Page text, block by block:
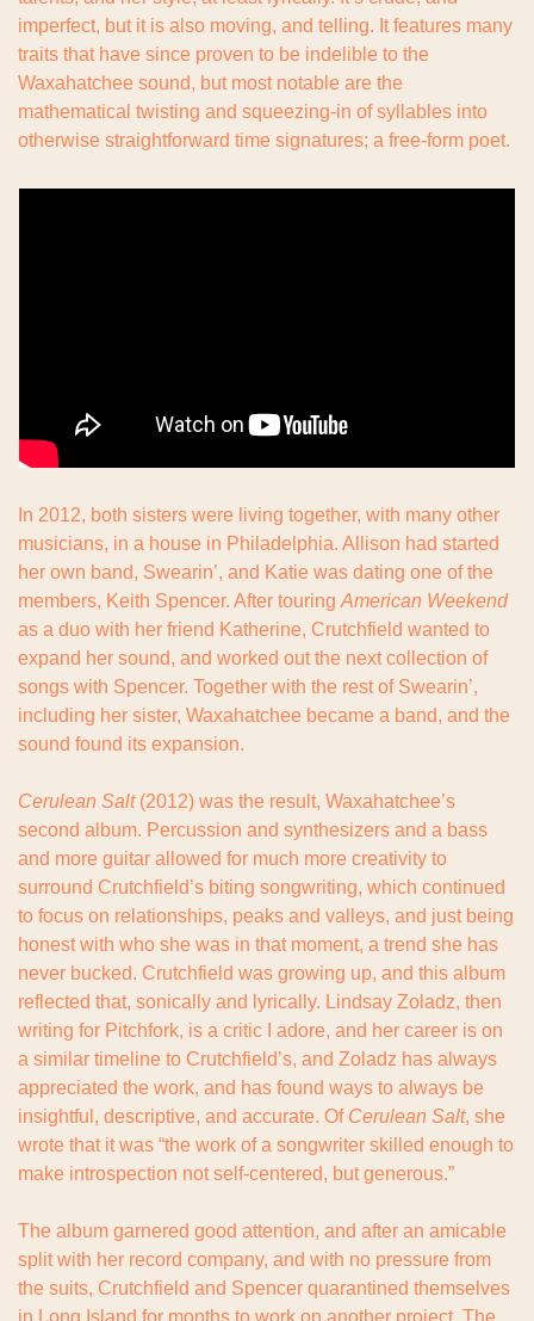
imperfect, but it is also moving, and telling. It features many
traits that have since proven to be indelible to the
Waxahatchee sound, but most notable are the
mathematical twisting and squeezing-in of syllables into
otherwise straightforward time signatures; a free-form poet.
In 2012, both sisters were living together, with many other
musicians, in a house in Philadelphia. Allison had started
her own band, Swearin’, and Katie was dating one of the
members, Keith Spencer. After touring American Weekend
as a duo with her friend Katherine, Crutchfield wanted to
expand her sound, and worked out the next collection of
songs with Spencer. Together with the rest of Swearin’,
including her sister, Waxahatchee became a band, and the
sound found its expansion.
Cerulean Salt (2012) was the result, Waxahatchee’s
second album. Percussion and synthesizers and a bass
and more guitar allowed for much more creativity to
surround Crutchfield’s biting songwriting, which continued
to focus on relationships, peaks and valleys, and just being
honest with who she was in that moment, a trend she has
never bucked. Crutchfield was growing up, and this album
reflected that, sonically and lyrically. Lindsay Zoladz, then
writing for Pitchfork, is a critic I adore, and her career is on
a similar timeline to Crutchfield’s, and Zoladz has always
appreciated the work, and has found ways to always be
insightful, descriptive, and accurate. Of Cerulean Salt, she
wrote that it was “the work of a songwriter skilled enough to
make introspection not self-centered, but generous.”
The album garnered good attention, and after an amicable
split with her record company, and with no pressure from
the suits, Crutchfield and Spencer quarantined themselves
in Long Island for months to work on another project. The